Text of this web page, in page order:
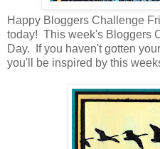
Happy Bloggers Challenge
today! This week's Bloggers
Day. If you haven't gotten
you'll be inspired by this